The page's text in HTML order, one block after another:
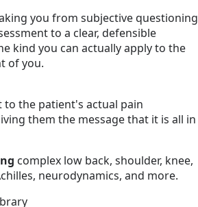
you from subjective questioning
to a clear, defensible
kind you can actually apply to the
of you.
the patient's actual pain
them the message that it is all in
complex low back, shoulder, knee,
neurodynamics, and more.